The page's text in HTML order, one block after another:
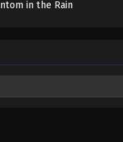
in the Rain